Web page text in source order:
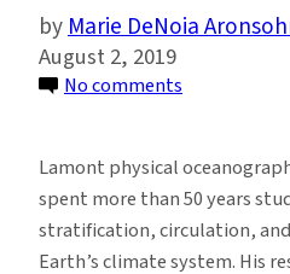
Marie DeNoia
August 2, 2019
No comments
Gordon
Honored:
Marking
Lamont physical
spent more than 50 years
stratification, circulation,
Earth’s climate system. His